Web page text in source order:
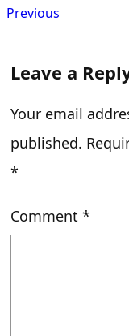
Previous
Leave a
Your email
published.
*
Comment *